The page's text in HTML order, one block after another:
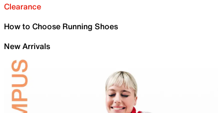
Clearance
How to Choose Running Shoes
New Arrivals